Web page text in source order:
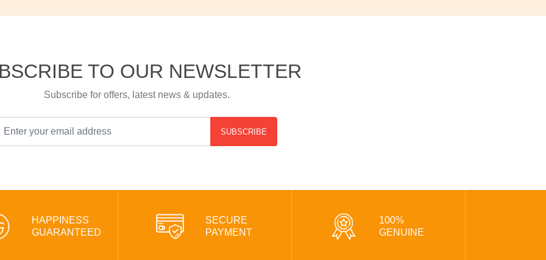
TO OUR NEWSLETTER
Subscribe for offers, latest news & updates.
SUBSCRIBE
HAPPINESS
GUARANTEED
SECURE
PAYMENT
100%
GENUINE